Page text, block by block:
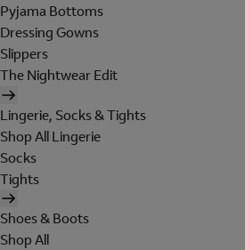
Pyjama Bottoms
Dressing Gowns
Slippers
The Nightwear Edit
Lingerie, Socks & Tights
Shop All Lingerie
Socks
Tights
Shoes & Boots
Shop All